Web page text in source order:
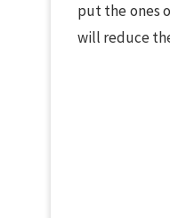
put the ones
will reduce